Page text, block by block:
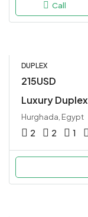
Call
DUPLEX
215USD
Luxury
Hurghada, Egypt
2 2 1